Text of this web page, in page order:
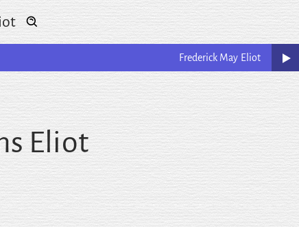
Frederick May Eliot
Eliot